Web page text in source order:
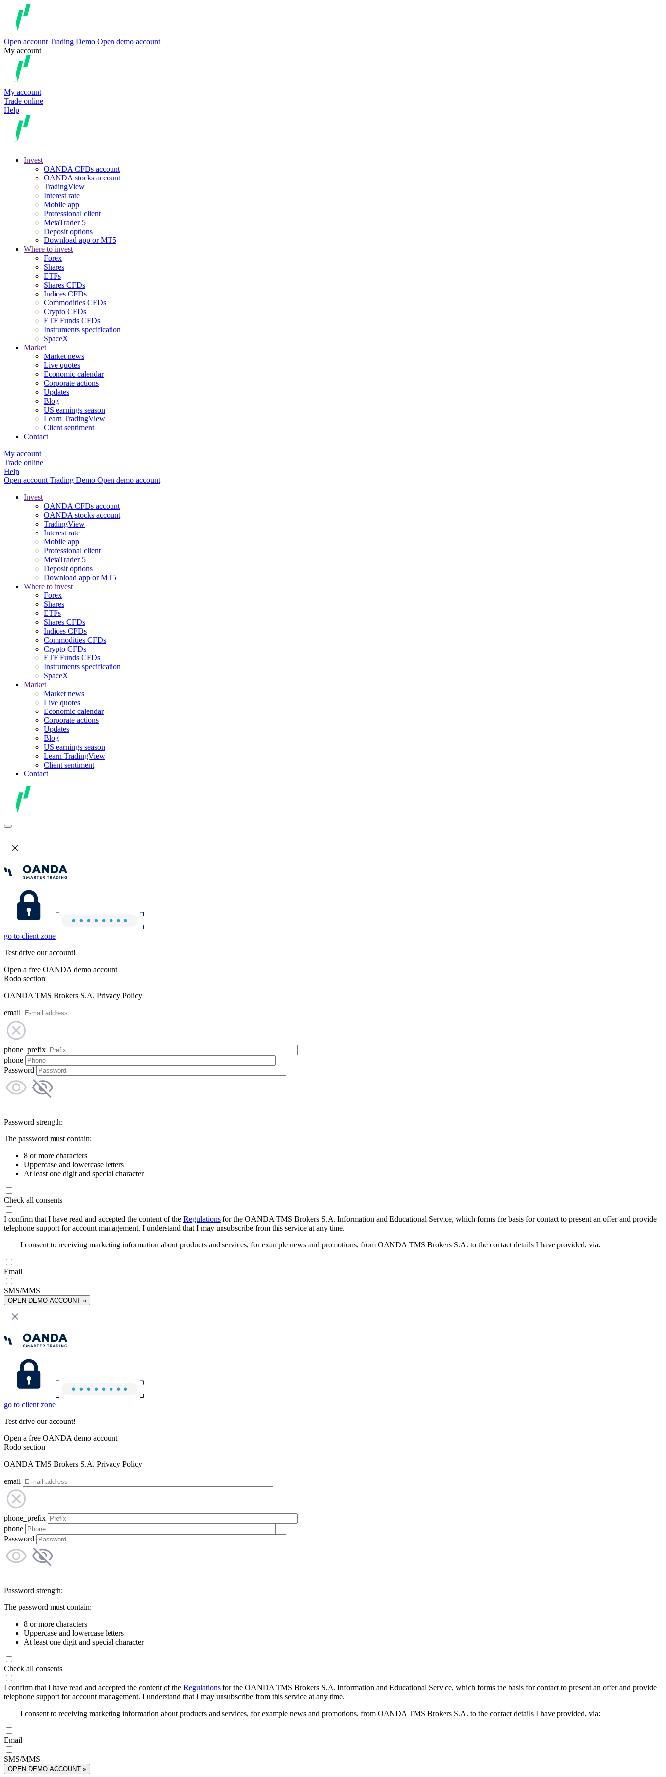
Open account Trading Demo Open demo account
My account
My account
Trade online
Help
Invest
OANDA CFDs account
OANDA stocks account
TradingView
Interest rate
Mobile app
Professional client
MetaTrader 5
Deposit options
Download app or MT5
Where to invest
Forex
Shares
ETFs
Shares CFDs
Indices CFDs
Commodities CFDs
Crypto CFDs
ETF Funds CFDs
Instruments specification
SpaceX
Market
Market news
Live quotes
Economic calendar
Corporate actions
Updates
Blog
US earnings season
Learn TradingView
Client sentiment
Contact
My account
Trade online
Help
Open account Trading Demo Open demo account
Invest
OANDA CFDs account
OANDA stocks account
TradingView
Interest rate
Mobile app
Professional client
MetaTrader 5
Deposit options
Download app or MT5
Where to invest
Forex
Shares
ETFs
Shares CFDs
Indices CFDs
Commodities CFDs
Crypto CFDs
ETF Funds CFDs
Instruments specification
SpaceX
Market
Market news
Live quotes
Economic calendar
Corporate actions
Updates
Blog
US earnings season
Learn TradingView
Client sentiment
Contact
go to client zone
Test drive our account!
Open a free OANDA demo account
Rodo section
OANDA TMS Brokers S.A. Privacy Policy
email
phone_prefix
phone
Password
Password strength:
The password must contain:
8 or more characters
Uppercase and lowercase letters
At least one digit and special character
Check all consents
I confirm that I have read and accepted the content of the Regulations for the OANDA TMS Brokers S.A. Information and Educational Service, which forms the basis for contact to present an offer and provide
telephone support for account management. I understand that I may unsubscribe from this service at any time.
I consent to receiving marketing information about products and services, for example news and promotions, from OANDA TMS Brokers S.A. to the contact details I have provided, via:
Email
SMS/MMS
OPEN DEMO ACCOUNT »
go to client zone
Test drive our account!
Open a free OANDA demo account
Rodo section
OANDA TMS Brokers S.A. Privacy Policy
email
phone_prefix
phone
Password
Password strength:
The password must contain:
8 or more characters
Uppercase and lowercase letters
At least one digit and special character
Check all consents
I confirm that I have read and accepted the content of the Regulations for the OANDA TMS Brokers S.A. Information and Educational Service, which forms the basis for contact to present an offer and provide
telephone support for account management. I understand that I may unsubscribe from this service at any time.
I consent to receiving marketing information about products and services, for example news and promotions, from OANDA TMS Brokers S.A. to the contact details I have provided, via:
Email
SMS/MMS
OPEN DEMO ACCOUNT »